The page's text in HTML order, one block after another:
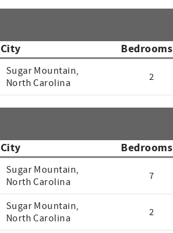
City Bedrooms
Sugar Mountain,
North Carolina
2
City Bedrooms
Sugar Mountain,
North Carolina
7
Sugar Mountain,
North Carolina
2